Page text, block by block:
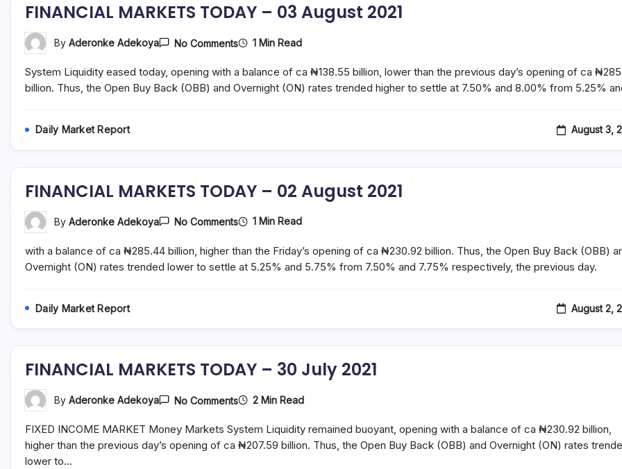
FINANCIAL MARKETS TODAY – 03 August 2021
By Aderonke Adekoya No CommentsOn
TODAY
–
1 Min Read
System Liquidity eased today, opening with a balance of ca ₦138.55 billion, lower than the previous day’s opening of ca
billion. Thus, the Open Buy Back (OBB) and Overnight (ON) rates trended higher to settle at 7.50% and 8.00% from 5.25%
Daily Market Report August 3,
FINANCIAL MARKETS TODAY – 02 August 2021
By Aderonke Adekoya No CommentsOn
TODAY
–
1 Min Read
with a balance of ca ₦285.44 billion, higher than the Friday’s opening of ca ₦230.92 billion. Thus, the Open Buy Back (OBB)
Overnight (ON) rates trended lower to settle at 5.25% and 5.75% from 7.50% and 7.75% respectively, the previous day.
Daily Market Report August 2,
FINANCIAL MARKETS TODAY – 30 July 2021
By Aderonke Adekoya No CommentsOn
TODAY
–
2 Min Read
FIXED INCOME MARKET Money Markets System Liquidity remained buoyant, opening with a balance of ca ₦230.92 billion,
higher than the previous day’s opening of ca ₦207.59 billion. Thus, the Open Buy Back (OBB) and Overnight (ON) rates
lower to…